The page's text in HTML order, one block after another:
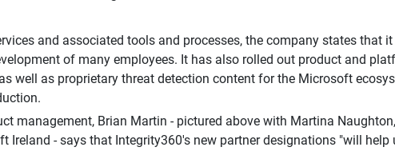
and associated tools and processes, the company states that
of many employees. It has also rolled out product and
well as proprietary threat detection content for the Microsoft
management, Brian Martin - pictured above with Martina
Ireland - says that Integrity360's new partner designations "will help